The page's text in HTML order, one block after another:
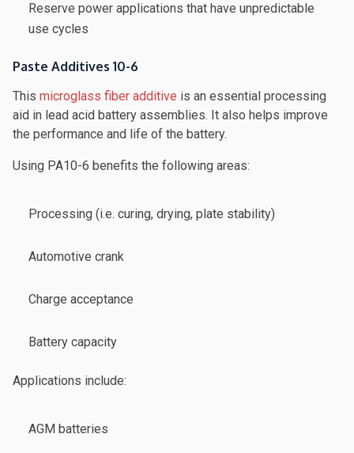
Reserve power applications that have unpredictable
use cycles
Paste Additives 10-6
This microglass fiber additive is an essential processing
aid in lead acid battery assemblies. It also helps improve
the performance and life of the battery.
Using PA10-6 benefits the following areas:
Processing (i.e. curing, drying, plate stability)
Automotive crank
Charge acceptance
Battery capacity
Applications include:
AGM batteries